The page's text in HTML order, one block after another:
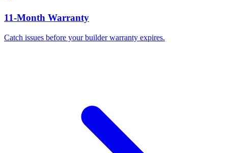
11-Month Warranty
Catch issues before your builder warranty expires.